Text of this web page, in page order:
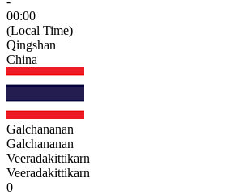
00:00
(Local Time)
Qingshan
China
Galchananan
Galchananan
Veeradakittikarn
Veeradakittikarn
0